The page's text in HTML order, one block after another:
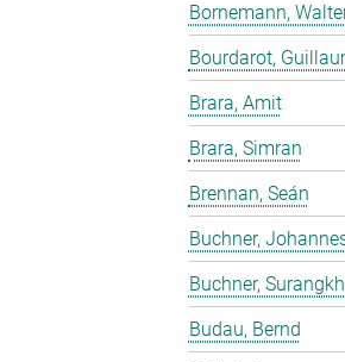
Bornemann,
Bourdarot,
Brara, Amit
Brara, Simran
Brennan, Seán
Buchner,
Buchner,
Budau, Bernd